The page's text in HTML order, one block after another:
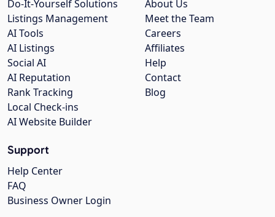
About Us
Meet the Team
Careers
Affiliates
Help
Contact
Blog
Do-It-Yourself Solutions
Listings Management
AI Tools
AI Listings
Social AI
AI Reputation
Rank Tracking
Local Check-ins
AI Website Builder
Support
Help Center
FAQ
Business Owner Login